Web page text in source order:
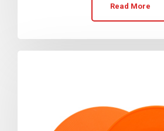
Read More